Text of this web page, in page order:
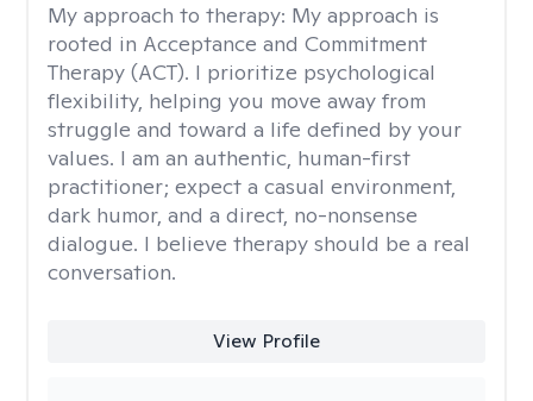
My approach to therapy: My approach is
rooted in Acceptance and Commitment
Therapy (ACT). I prioritize psychological
flexibility, helping you move away from
struggle and toward a life defined by your
values. I am an authentic, human-first
practitioner; expect a casual environment,
dark humor, and a direct, no-nonsense
dialogue. I believe therapy should be a real
conversation.
View Profile